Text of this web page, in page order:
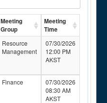
Meeting
Group
Meeting
Time
Resource
Management
07/30/2026
12:00 PM
AKST
Finance
07/30/2026
08:30 AM
AKST